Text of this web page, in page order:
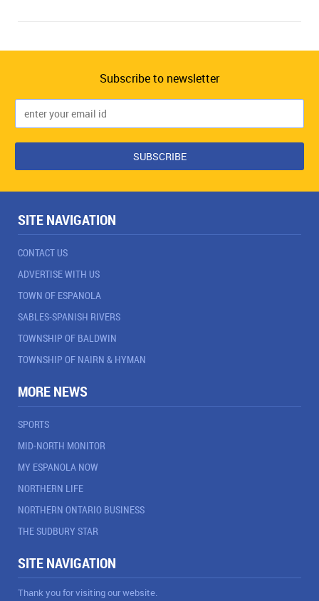
Subscribe to newsletter
SITE NAVIGATION
CONTACT US
ADVERTISE WITH US
TOWN OF ESPANOLA
SABLES-SPANISH RIVERS
TOWNSHIP OF BALDWIN
TOWNSHIP OF NAIRN & HYMAN
MORE NEWS
SPORTS
MID-NORTH MONITOR
MY ESPANOLA NOW
NORTHERN LIFE
NORTHERN ONTARIO BUSINESS
THE SUDBURY STAR
SITE NAVIGATION
Thank you for visiting our website.